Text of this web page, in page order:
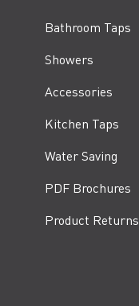
Bathroom Taps
Showers
Accessories
Kitchen Taps
Water Saving
PDF Brochures
Product Returns